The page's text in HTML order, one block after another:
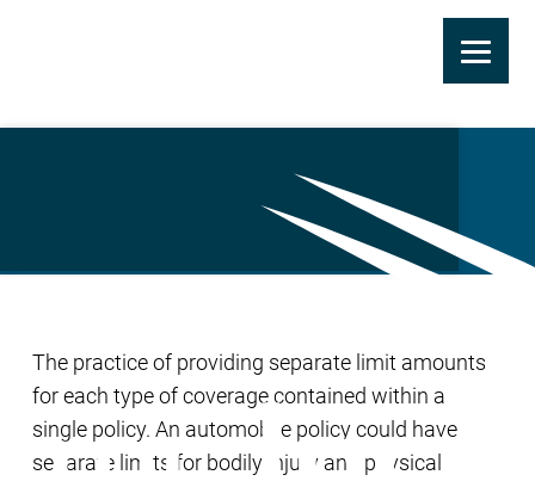
Split Limits
The practice of providing separate limit amounts
for each type of coverage contained within a
single policy. An automobile policy could have
separate limits for bodily injury and physical